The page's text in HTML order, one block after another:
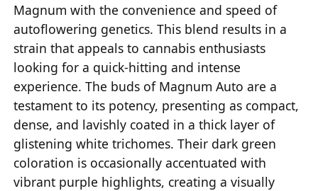
Magnum with the convenience and speed of
autoflowering genetics. This blend results in a
strain that appeals to cannabis enthusiasts
looking for a quick-hitting and intense
experience. The buds of Magnum Auto are a
testament to its potency, presenting as compact,
dense, and lavishly coated in a thick layer of
glistening white trichomes. Their dark green
coloration is occasionally accentuated with
vibrant purple highlights, creating a visually